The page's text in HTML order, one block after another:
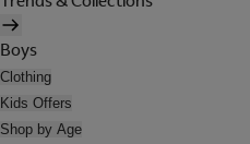
Boys
Clothing
Kids Offers
Shop by Age